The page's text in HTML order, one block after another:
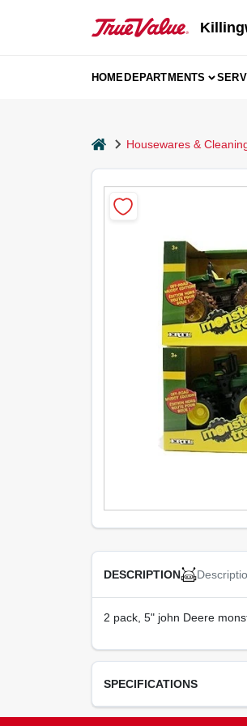
HOMEDEPARTMENTS
homeHousewares &
DESCRIPTION
2 pack, 5" john Deere
SPECIFICATIONS